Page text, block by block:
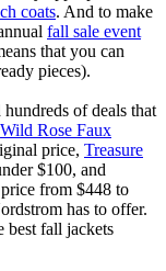
coats. And to make
fall sale event
that you can
pieces).
of deals that
Wild Rose Faux
price, Treasure
$100, and
from $448 to
has to offer.
best fall jackets